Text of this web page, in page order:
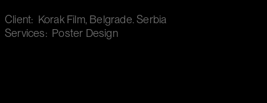
Client: Korak Film, Belgrade. Serbia
Services: Poster Design